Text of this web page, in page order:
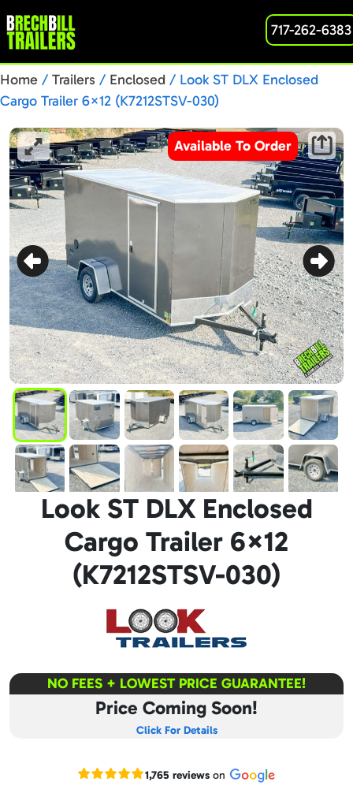
717-262-6383
Home / Trailers / Enclosed / Look ST DLX Enclosed
Cargo Trailer 6×12 (K7212STSV-030)
Available To Order
Look ST DLX Enclosed
Cargo Trailer 6×12
(K7212STSV-030)
NO FEES + LOWEST PRICE GUARANTEE!
Price Coming Soon!
Click For Details
Read our Google reviews
1,765 reviewson